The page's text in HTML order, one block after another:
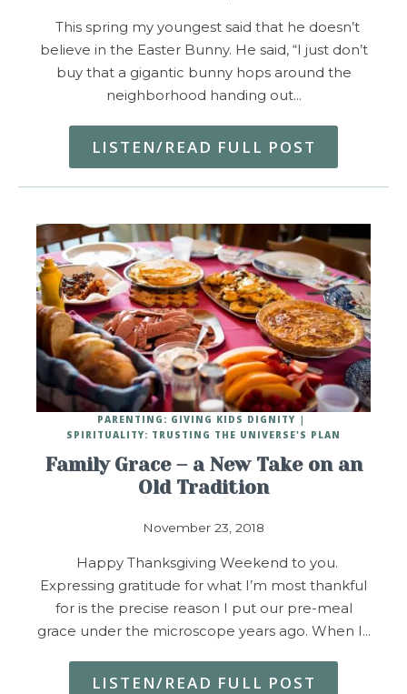
This spring my youngest said that he doesn’t
believe in the Easter Bunny. He said, “I just don’t
buy that a gigantic bunny hops around the
neighborhood handing out…
LISTEN/READ FULL POST
Family Grace – a New Take on an
Old Tradition
November 23, 2018
PARENTING: GIVING KIDS DIGNITY
SPIRITUALITY: TRUSTING THE UNIVERSE'S PLAN
Happy Thanksgiving Weekend to you.
Expressing gratitude for what I’m most thankful
for is the precise reason I put our pre-meal
grace under the microscope years ago. When I…
LISTEN/READ FULL POST